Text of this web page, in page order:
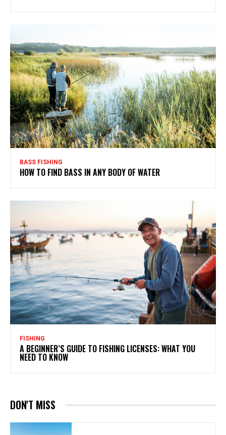
BASS FISHING
HOW TO FIND BASS IN ANY BODY OF WATER
FISHING
A BEGINNER’S GUIDE TO FISHING LICENSES: WHAT YOU
NEED TO KNOW
DON'T MISS